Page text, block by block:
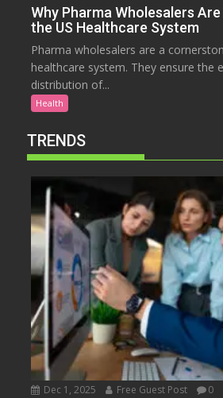
Why Pharma Wholesalers
the US Healthcare System
Pharma wholesalers are a
healthcare system. They ensure the
distribution of...
Health
TRENDS
Dec 1, 2025 Free Guest Post 0